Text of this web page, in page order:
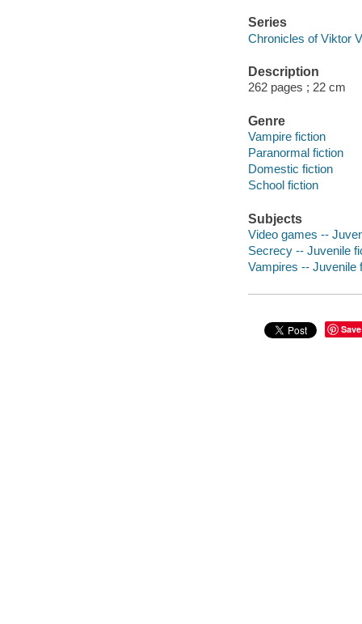
Series
Chronicles of Viktor
Description
262 pages ; 22 cm
Genre
Vampire fiction
Paranormal fiction
Domestic fiction
School fiction
Subjects
Video games --
Secrecy -- Juvenile
Vampires -- Juvenile
Save